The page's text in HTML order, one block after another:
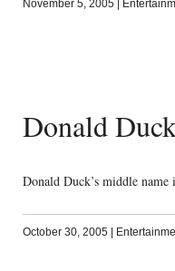
November 5, 2005
Donald
Donald Duck’s middle name
October 30, 2005